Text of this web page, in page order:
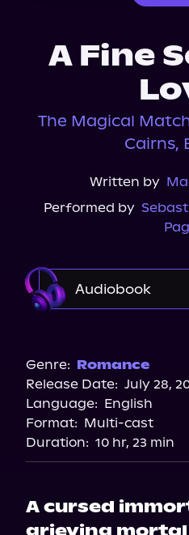
A Fine
The Magical
Cairns,
Written by
Performed by
Audiobook
Genre: Romance
Release Date: July 28,
Language: English
Format: Multi-cast
Duration: 10 hr, 23 min
A cursed